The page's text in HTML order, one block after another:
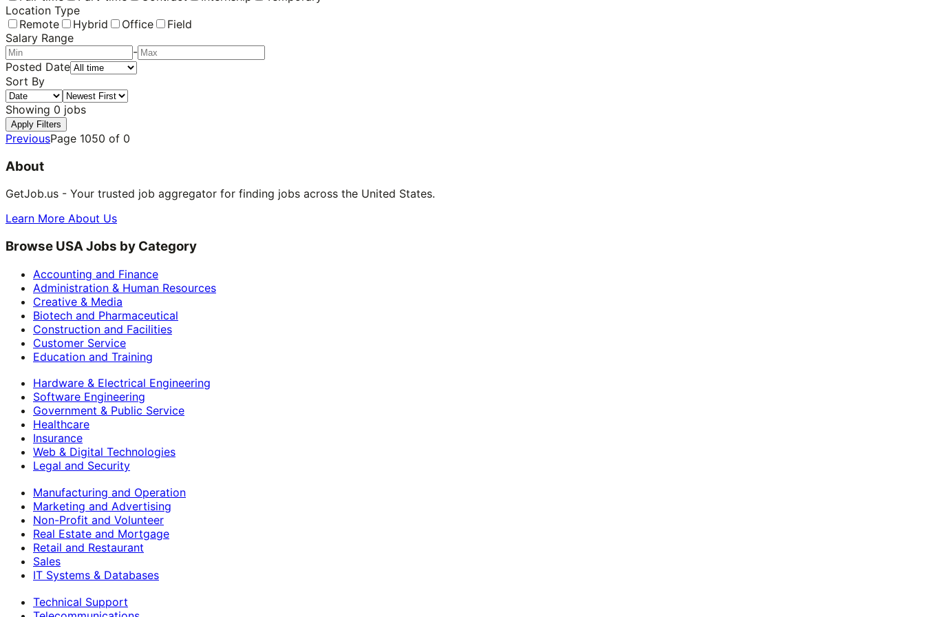
Location Type
Remote
Hybrid Office
Field
Salary Range
-
Posted Date
Sort By
Showing 0 jobs
Apply Filters
PreviousPage 1050 of 0
About
GetJob.us - Your trusted job aggregator for finding jobs across the United States.
Learn More About Us
Browse USA Jobs by Category
Accounting and Finance
Administration & Human Resources
Creative & Media
Biotech and Pharmaceutical
Construction and Facilities
Customer Service
Education and Training
Hardware & Electrical Engineering
Software Engineering
Government & Public Service
Healthcare
Insurance
Web & Digital Technologies
Legal and Security
Manufacturing and Operation
Marketing and Advertising
Non-Profit and Volunteer
Real Estate and Mortgage
Retail and Restaurant
Sales
IT Systems & Databases
Technical Support